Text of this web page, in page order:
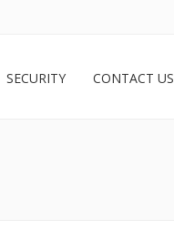
SECURITY CONTACT US